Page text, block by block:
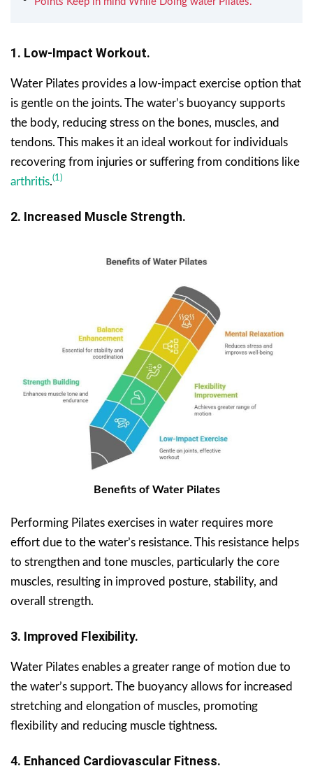
1. Low-Impact Workout.
Water Pilates provides a low-impact exercise option that
is gentle on the joints. The water’s buoyancy supports
the body, reducing stress on the bones, muscles, and
tendons. This makes it an ideal workout for individuals
recovering from injuries or suffering from conditions like
arthritis.(1)
2. Increased Muscle Strength.
Benefits of Water Pilates
Performing Pilates exercises in water requires more
effort due to the water’s resistance. This resistance helps
to strengthen and tone muscles, particularly the core
muscles, resulting in improved posture, stability, and
overall strength.
3. Improved Flexibility.
Water Pilates enables a greater range of motion due to
the water’s support. The buoyancy allows for increased
stretching and elongation of muscles, promoting
flexibility and reducing muscle tightness.
4. Enhanced Cardiovascular Fitness.